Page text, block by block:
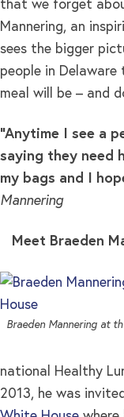
that we forget
Mannering, an
sees the bigger
people in
meal will be – and
“Anytime I see a
saying they need
my bags and I
Mannering
Meet Braeden
Braeden Mannering at
national Healthy
2013, he was